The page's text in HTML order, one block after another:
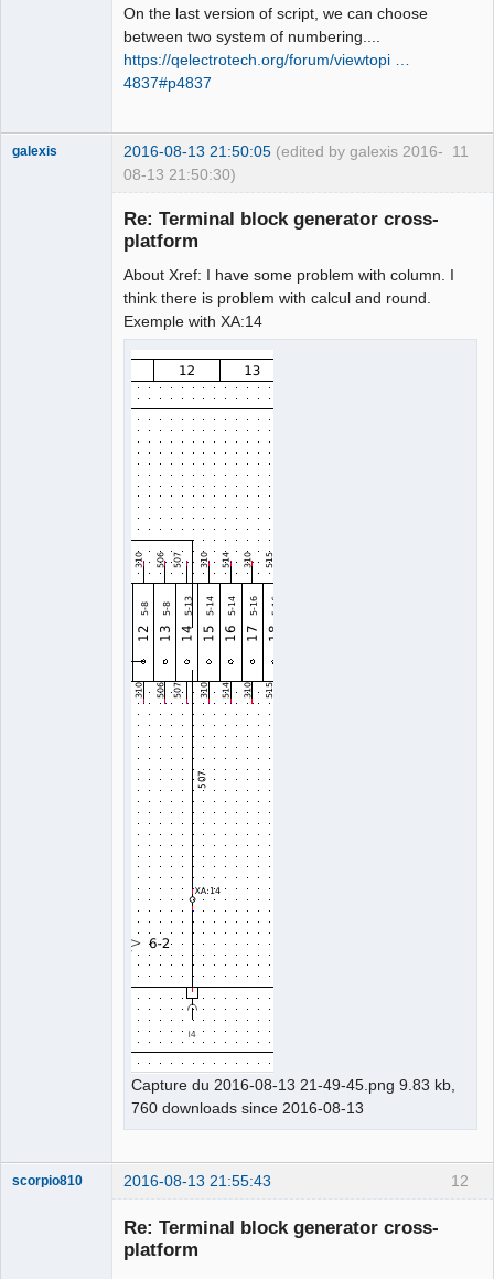
On the last version of script, we can choose
between two system of numbering....
https://qelectrotech.org/forum/viewtopi …
4837#p4837
11
galexis 2016-08-13 21:50:05 (edited by galexis 2016-
08-13 21:50:30)
Re: Terminal block generator cross-
platform
About Xref: I have some problem with column. I
think there is problem with calcul and round.
Exemple with XA:14
Capture du 2016-08-13 21-49-45.png 9.83 kb,
760 downloads since 2016-08-13
12
scorpio810 2016-08-13 21:55:43
Re: Terminal block generator cross-
platform